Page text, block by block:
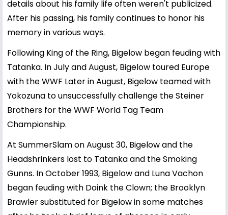
details about his family life often weren't publicized.
After his passing, his family continues to honor his
memory in various ways.
Following King of the Ring, Bigelow began feuding with
Tatanka. In July and August, Bigelow toured Europe
with the WWF Later in August, Bigelow teamed with
Yokozuna to unsuccessfully challenge the Steiner
Brothers for the WWF World Tag Team
Championship.
At SummerSlam on August 30, Bigelow and the
Headshrinkers lost to Tatanka and the Smoking
Gunns. In October 1993, Bigelow and Luna Vachon
began feuding with Doink the Clown; the Brooklyn
Brawler substituted for Bigelow in some matches